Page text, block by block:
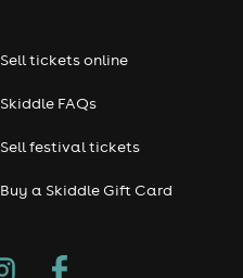
Sell tickets online
Skiddle FAQs
Sell festival tickets
Buy a Skiddle Gift Card